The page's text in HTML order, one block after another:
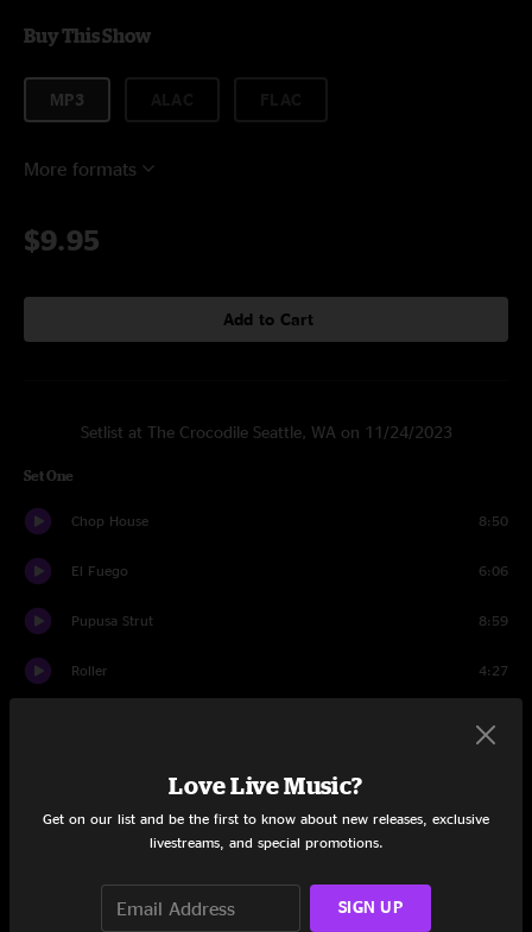
Buy This Show
MP3
More formats
$9.95
Add to Cart
Setlist at The Crocodile Seattle, WA on 11/24/2023
Set One
Chop House 8:50
El Fuego 6:06
Pupusa Strut 8:59
Roller 4:27
Compound 49 7:51
Clydesdale
Love Live Music?
Get on our list and be the first to know about new releases, exclusive
livestreams, and special promotions.
SIGN UP